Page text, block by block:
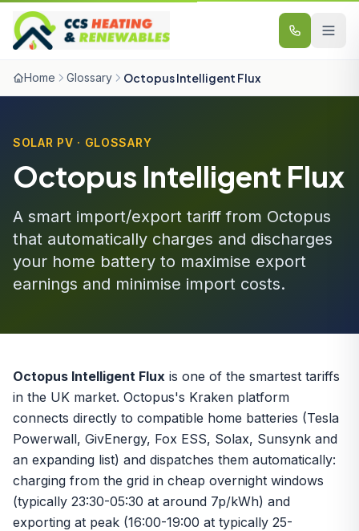
Skip to content
Home Glossary Octopus Intelligent Flux
SOLAR PV · GLOSSARY
Octopus Intelligent Flux
A smart import/export tariff from Octopus
that automatically charges and discharges
your home battery to maximise export
earnings and minimise import costs.
Octopus Intelligent Flux is one of the smartest tariffs
in the UK market. Octopus's Kraken platform
connects directly to compatible home batteries (Tesla
Powerwall, GivEnergy, Fox ESS, Solax, Sunsynk and
an expanding list) and dispatches them automatically:
charging from the grid in cheap overnight windows
(typically 23:30-05:30 at around 7p/kWh) and
exporting at peak (16:00-19:00 at typically 25-